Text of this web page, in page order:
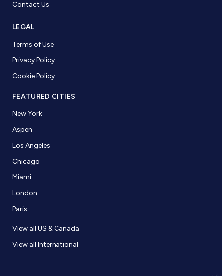
Contact Us
LEGAL
Terms of Use
Privacy Policy
Cookie Policy
FEATURED CITIES
New York
Aspen
Los Angeles
Chicago
Miami
London
Paris
View all US & Canada
View all International